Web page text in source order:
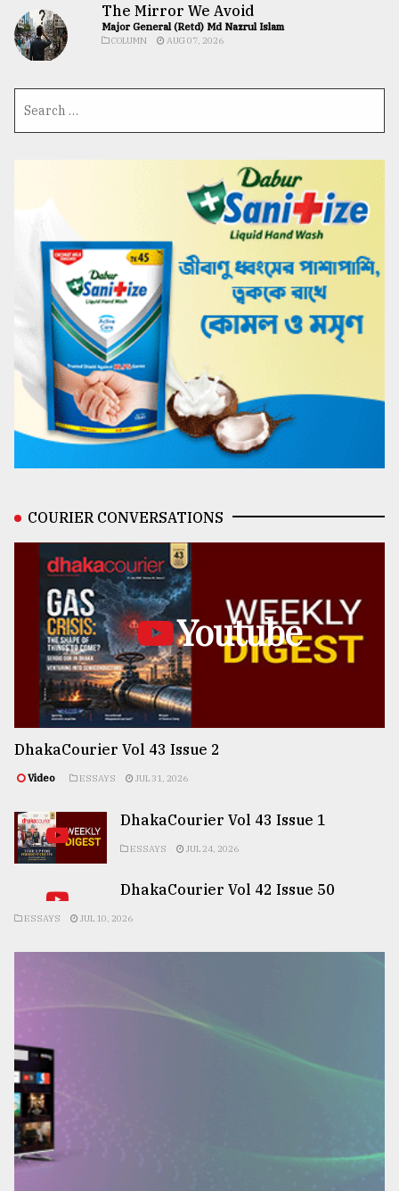
The Mirror We Avoid
Major General (Retd) Md Nazrul Islam
COLUMN AUG 07, 2026
COURIER CONVERSATIONS
Youtube
DhakaCourier Vol 43 Issue 2
Video ESSAYS JUL 31, 2026
DhakaCourier Vol 43 Issue 1
ESSAYS JUL 24, 2026
DhakaCourier Vol 42 Issue 50
ESSAYS JUL 10, 2026